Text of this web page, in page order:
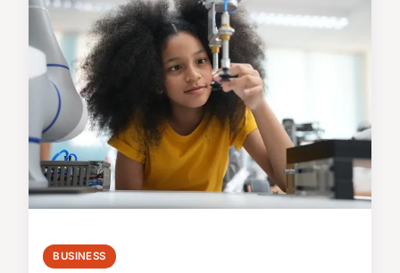
BUSINESS